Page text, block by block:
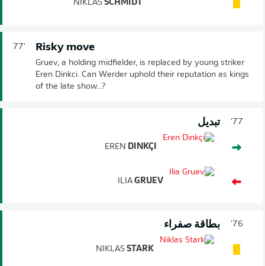
NIKLAS SCHMIDT
77' Risky move
Gruev, a holding midfielder, is replaced by young striker
Eren Dinkci. Can Werder uphold their reputation as kings
of the late show...?
77' تبديل
EREN DINKÇI
ILIA GRUEV
76' بطاقة صفراء
NIKLAS STARK